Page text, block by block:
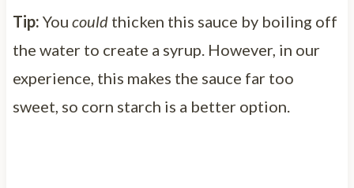
Tip: You couldthicken this sauce by boiling off
the water to create a syrup. However, in our
experience, this makes the sauce far too
sweet, so corn starch is a better option.